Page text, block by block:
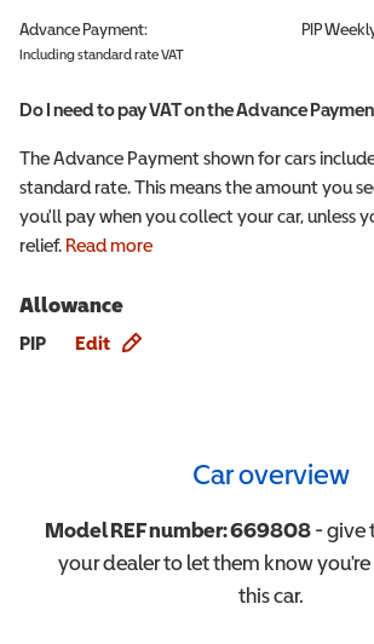
Advance Payment:
Including standard rate VAT
PIP
Do I need to pay VAT on the Advance
The Advance Payment shown for cars
standard rate. This means the amount you
you'll pay when you collect your car, unless
relief. Read more
Allowance
PIP Edit
Car overview
Model REF number:669808- give
your dealer to let them know
thiscar.